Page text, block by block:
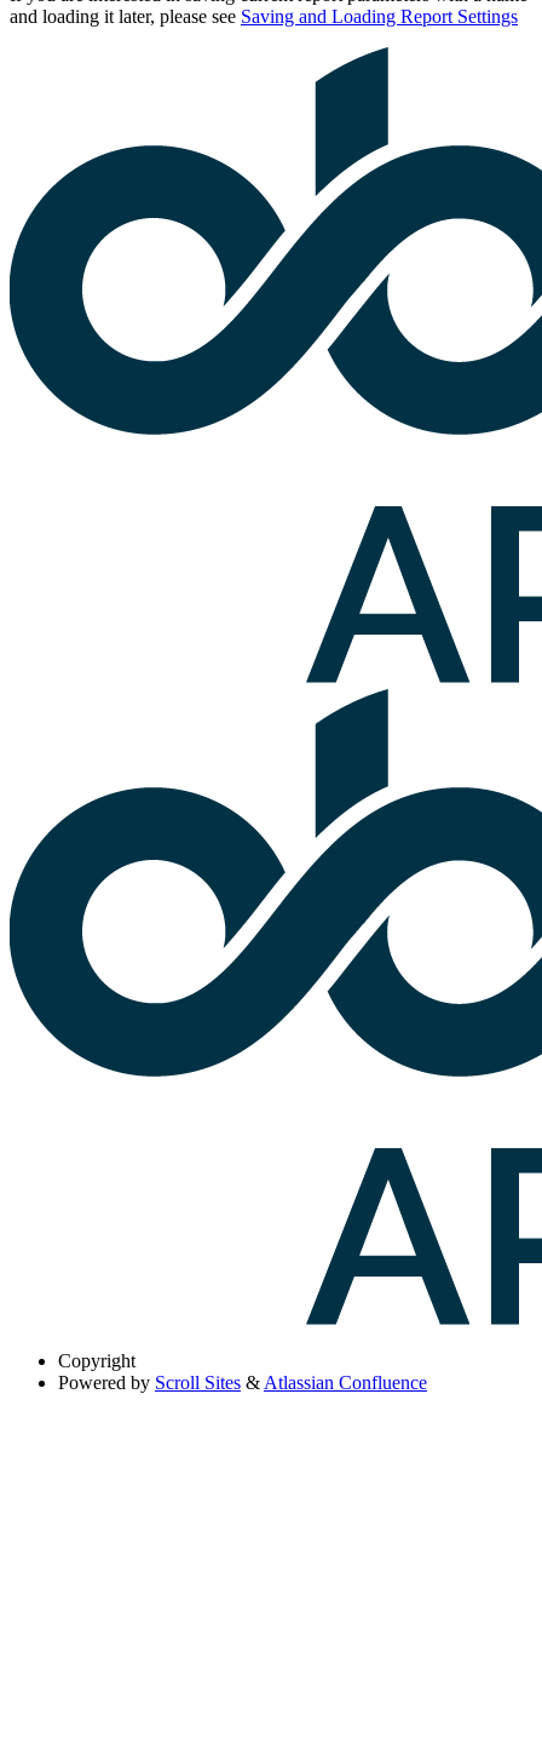
and loading it later, please see Saving and Loading Report Settings
Copyright
Powered by Scroll Sites & Atlassian Confluence